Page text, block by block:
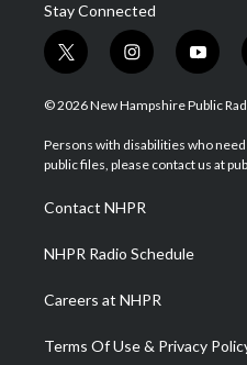
Stay Connected
t
w
i
t
e
i
n
s
a
g
a
m
y
o
u
u
b
© 2026 New Hampshire Public
Persons with disabilities who
public files, please contact us at
Contact NHPR
NHPR Radio Schedule
Careers at NHPR
Terms Of Use & Privacy